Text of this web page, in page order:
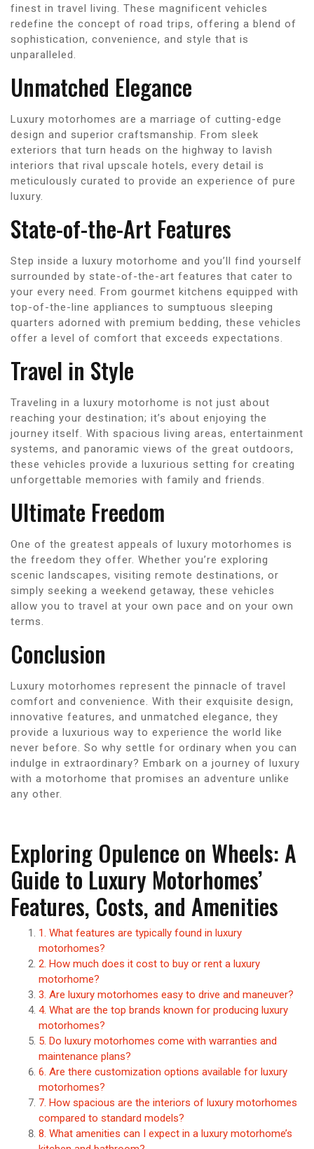
finest in travel living. These magnificent vehicles
redefine the concept of road trips, offering a blend of
sophistication, convenience, and style that is
unparalleled.
Unmatched Elegance
Luxury motorhomes are a marriage of cutting-edge
design and superior craftsmanship. From sleek
exteriors that turn heads on the highway to lavish
interiors that rival upscale hotels, every detail is
meticulously curated to provide an experience of pure
luxury.
State-of-the-Art Features
Step inside a luxury motorhome and you’ll find yourself
surrounded by state-of-the-art features that cater to
your every need. From gourmet kitchens equipped with
top-of-the-line appliances to sumptuous sleeping
quarters adorned with premium bedding, these vehicles
offer a level of comfort that exceeds expectations.
Travel in Style
Traveling in a luxury motorhome is not just about
reaching your destination; it’s about enjoying the
journey itself. With spacious living areas, entertainment
systems, and panoramic views of the great outdoors,
these vehicles provide a luxurious setting for creating
unforgettable memories with family and friends.
Ultimate Freedom
One of the greatest appeals of luxury motorhomes is
the freedom they offer. Whether you’re exploring
scenic landscapes, visiting remote destinations, or
simply seeking a weekend getaway, these vehicles
allow you to travel at your own pace and on your own
terms.
Conclusion
Luxury motorhomes represent the pinnacle of travel
comfort and convenience. With their exquisite design,
innovative features, and unmatched elegance, they
provide a luxurious way to experience the world like
never before. So why settle for ordinary when you can
indulge in extraordinary? Embark on a journey of luxury
with a motorhome that promises an adventure unlike
any other.
Exploring Opulence on Wheels: A
Guide to Luxury Motorhomes’
Features, Costs, and Amenities
1. What features are typically found in luxury
motorhomes?
2. How much does it cost to buy or rent a luxury
motorhome?
3. Are luxury motorhomes easy to drive and maneuver?
4. What are the top brands known for producing luxury
motorhomes?
5. Do luxury motorhomes come with warranties and
maintenance plans?
6. Are there customization options available for luxury
motorhomes?
7. How spacious are the interiors of luxury motorhomes
compared to standard models?
8. What amenities can I expect in a luxury motorhome’s